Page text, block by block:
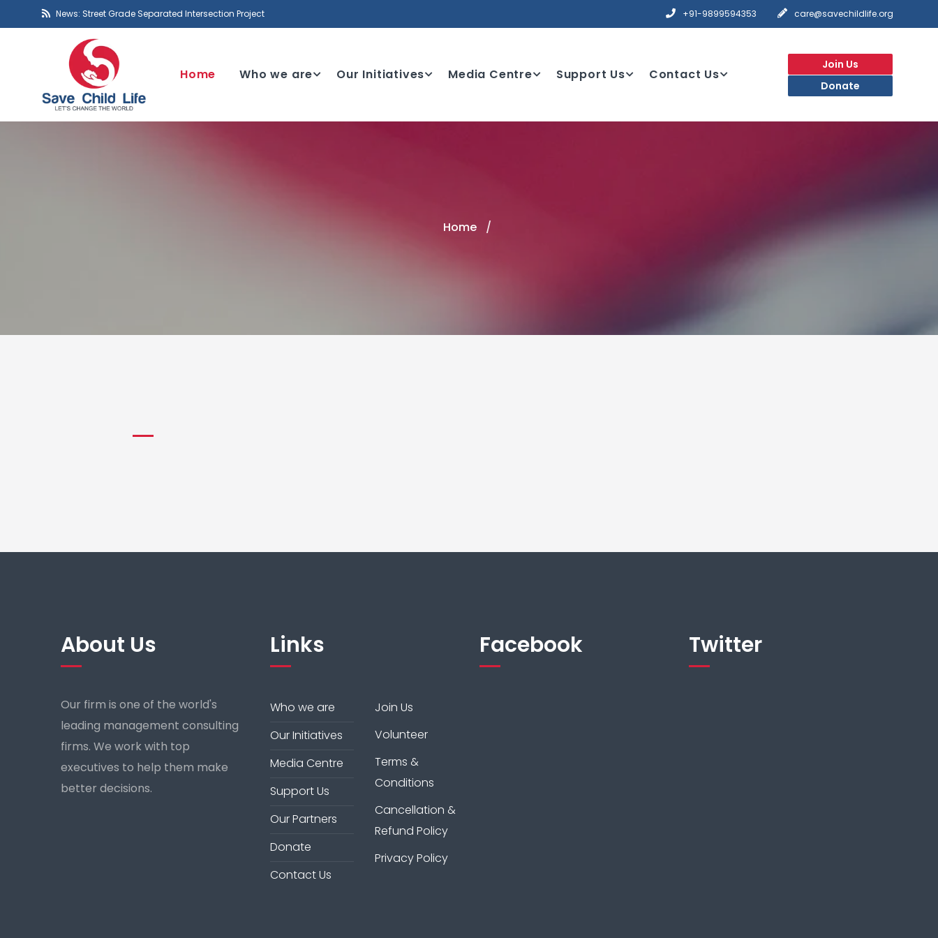
News: Street Grade Separated Intersection Project +91-9899594353 care@savechildlife.org
Home Who we are Our Initiatives Media Centre Support Us Contact Us
Join Us
Donate
Home
About Us
Our firm is one of the world's
leading management consulting
firms. We work with top
executives to help them make
better decisions.
Links
Who we are
Our Initiatives
Media Centre
Support Us
Our Partners
Donate
Contact Us
Join Us
Volunteer
Terms &
Conditions
Cancellation &
Refund Policy
Privacy Policy
Facebook Twitter